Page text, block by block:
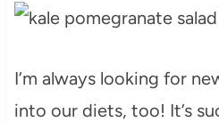
I’m always looking for
into our diets, too! It’s